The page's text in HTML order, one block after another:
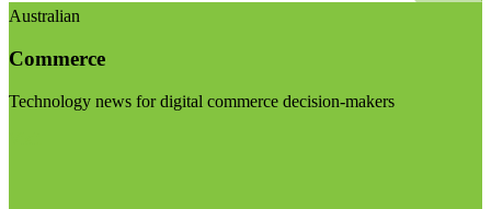
Australian
Commerce
Technology news for digital commerce decision-makers